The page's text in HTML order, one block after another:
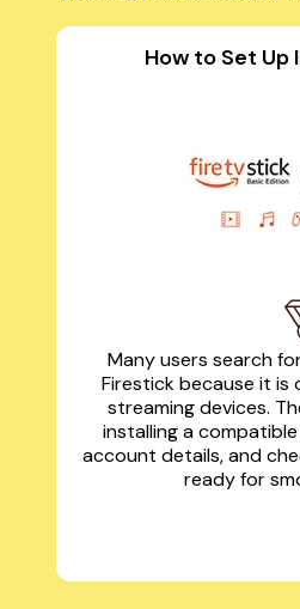
How to Set Up
Many users search
Firestick because it
streaming devices.
installing a
account details, and
ready for